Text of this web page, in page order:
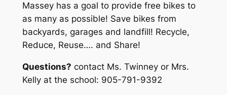
Massey has a goal to provide free bikes to
as many as possible! Save bikes from
backyards, garages and landfill! Recycle,
Reduce, Reuse…. and Share!
Questions? contact Ms. Twinney or Mrs.
Kelly at the school: 905-791-9392